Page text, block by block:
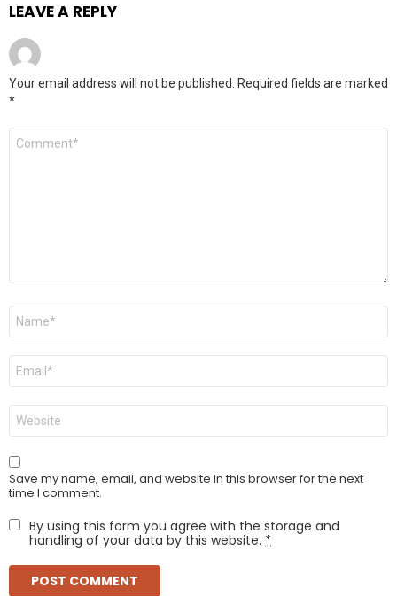
LEAVE A REPLY
Your email address will not be published.
Required fields are marked
*
Comment
Name
Email
Website
Save my name, email, and website in this browser for the next
time I comment.
By using this form you agree with the storage and
handling of your data by this website. *